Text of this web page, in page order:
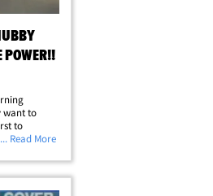
POWER!!
want to
to
sources
... Read More